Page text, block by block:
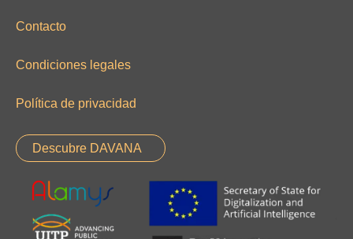
Contacto
Condiciones legales
Política de privacidad
Descubre DAVANA